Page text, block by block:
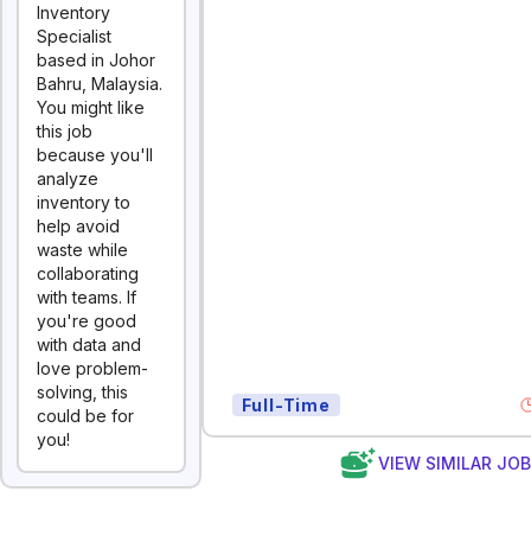
Inventory
Specialist
based in Johor
Bahru, Malaysia.
You might like
this job
because you'll
analyze
inventory to
help avoid
waste while
collaborating
with teams. If
you're good
with data and
love problem-
solving, this
could be for
you!
Full-Time
VIEW SIMILAR